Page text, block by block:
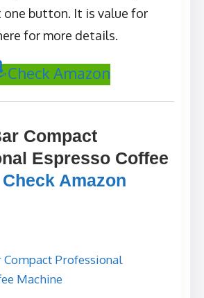
one button. It is value for
for more details.
Check Amazon
Compact
Espresso Coffee
Check Amazon